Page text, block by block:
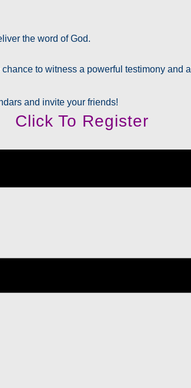
the word of God.
to witness a powerful testimony
and invite your friends!
Click To Register